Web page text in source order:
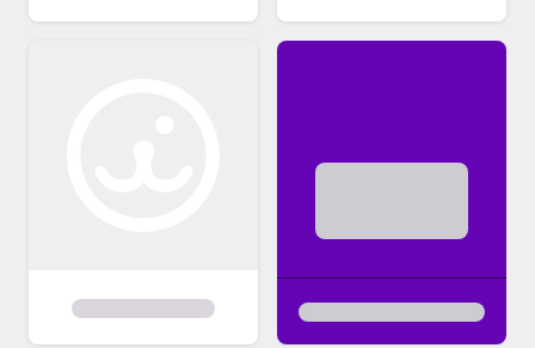
DOG/ADOPTION Once the home visit has
the foster parents so you can set up a time
ready to be adopted. We do not allow same